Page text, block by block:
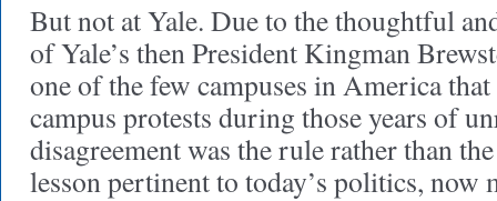
But not at Yale. Due to the thoughtful
of Yale’s then President Kingman
one of the few campuses in America
campus protests during those years of
disagreement was the rule rather than
lesson pertinent to today’s politics,